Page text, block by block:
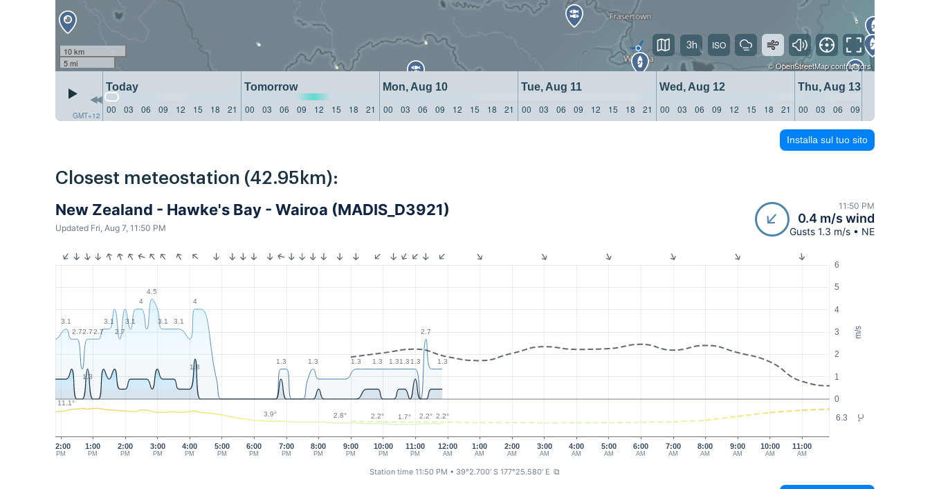
10 km
5 mi
©OpenStreetMapcontributors
GMT+12
Today Tomorrow Mon, Aug 10 Tue, Aug 11 Wed, Aug 12
Thu, Aug 13
00
03 06 09 12 15 18 21 00 03 06 09 12 15 18 21 00 03 06 09 12 15 18 21 00 03 06 09 12 15 18 21 00 03 06 09 12 15 18 21 00 03 06 09
3h
Installa sul tuo sito
Closest meteostation (42.95km):
New Zealand - Hawke's Bay - Wairoa (MADIS_D3921)
Updated Fri, Aug 7, 11:50 PM
11:50 PM
0.4 m/s wind
Gusts 1.3 m/s • NE
m/s
°C
0
1
2
3
4
5
6
6.3
1:00
PM
2:00
PM
3:00
PM
4:00
PM
5:00
PM
6:00
PM
7:00
PM
8:00
PM
9:00
PM
10:00
PM
11:00
PM
12:00
AM
1:00
AM
2:00
AM
3:00
AM
4:00
AM
5:00
AM
6:00
AM
7:00
AM
8:00
AM
9:00
AM
10:00
AM
11:00
AM
12:00
PM
3.1
2.72.72.7
3.1
2.7
3.1
4
4.5
3.1 3.1
4
1.3 1.3 1.3 1.3 1.31.31.3
2.7
1.3
1.3
1.8
11.1°
3.9°
2.8° 2.2° 1.7° 2.2° 2.2°
Station time 11:50 PM • 39°2.700' S 177°25.580' E ⧉